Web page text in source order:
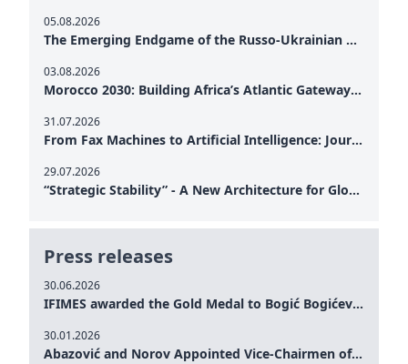
Press releases
30.06.2026
IFIMES awarded the Gold Medal to Bogić Bogićević for his exceptional contribution to democratic values and peace
30.01.2026
Abazović and Norov Appointed Vice-Chairmen of the IFIMES Advisory Board
05.08.2026
The Emerging Endgame of the Russo-Ukrainian War
03.08.2026
Morocco 2030: Building Africa’s Atlantic Gateway – From Tanger Med to a New Geopolitical Corridor
31.07.2026
From Fax Machines to Artificial Intelligence: Journalism's Search for Truth in the Digital Age
29.07.2026
“Strategic Stability” - A New Architecture for Global Cooperation